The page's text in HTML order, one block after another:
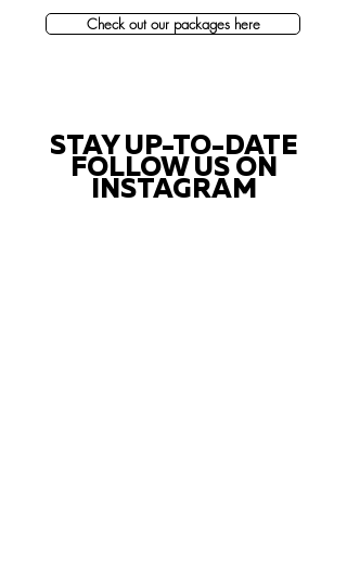
Check out our packages here
STAY UP-TO-DATE
FOLLOW US ON
INSTAGRAM